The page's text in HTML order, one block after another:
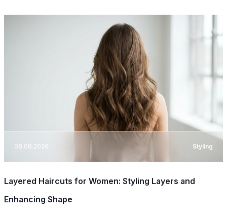
08.08.2026 Styling
Layered Haircuts for Women: Styling Layers and
Enhancing Shape